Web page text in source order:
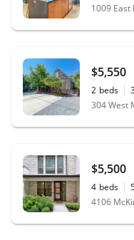
1009 East
$5,550
2 beds
304 West
$5,500
4 beds
4106